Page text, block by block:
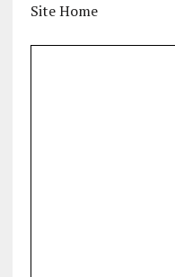
Site Home